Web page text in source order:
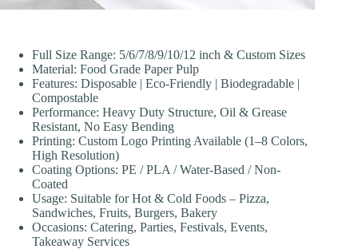
Full Size Range: 5/6/7/8/9/10/12 inch & Custom Sizes
Material: Food Grade Paper Pulp
Features: Disposable | Eco-Friendly | Biodegradable |
Compostable
Performance: Heavy Duty Structure, Oil & Grease
Resistant, No Easy Bending
Printing: Custom Logo Printing Available (1–8 Colors,
High Resolution)
Coating Options: PE / PLA / Water-Based / Non-
Coated
Usage: Suitable for Hot & Cold Foods – Pizza,
Sandwiches, Fruits, Burgers, Bakery
Occasions: Catering, Parties, Festivals, Events,
Takeaway Services